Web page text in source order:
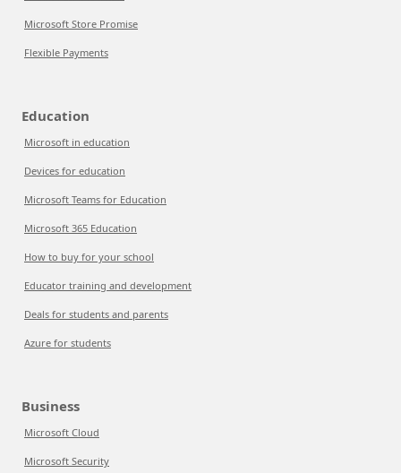
Microsoft Store Promise
Flexible Payments
Education
Microsoft in education
Devices for education
Microsoft Teams for Education
Microsoft 365 Education
How to buy for your school
Educator training and development
Deals for students and parents
Azure for students
Business
Microsoft Cloud
Microsoft Security